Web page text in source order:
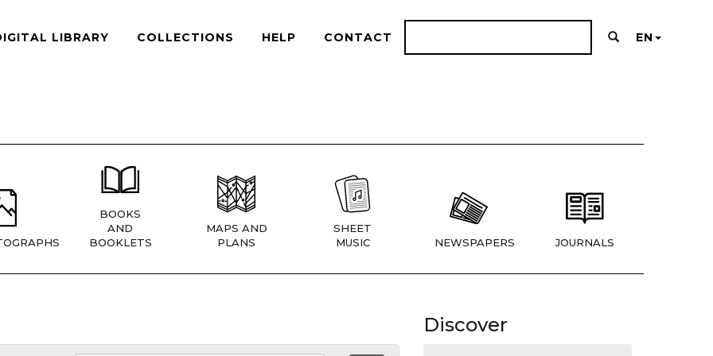
LIBRARY COLLECTIONS HELP CONTACT EN
BOOKS
AND
BOOKLETS
MAPS AND
PLANS
SHEET
MUSIC
NEWSPAPERS JOURNALS
Discover